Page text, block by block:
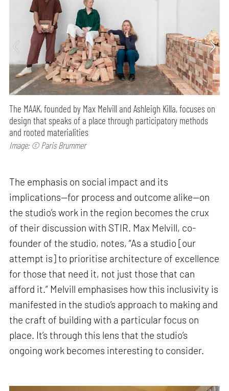
The MAAK, founded by Max Melvill and Ashleigh Killa, focuses on
design that speaks of a place through participatory methods
and rooted materialities
Image: © Paris Brummer
The emphasis on social impact and its
implications—for process and outcome alike—on
the studio’s work in the region becomes the crux
of their discussion with STIR. Max Melvill, co-
founder of the studio, notes, “As a studio [our
attempt is] to prioritise architecture of excellence
for those that need it, not just those that can
afford it.” Melvill emphasises how this inclusivity is
manifested in the studio’s approach to making and
the craft of building with a particular focus on
place. It’s through this lens that the studio’s
ongoing work becomes interesting to consider.